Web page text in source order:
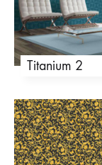
Titanium 2